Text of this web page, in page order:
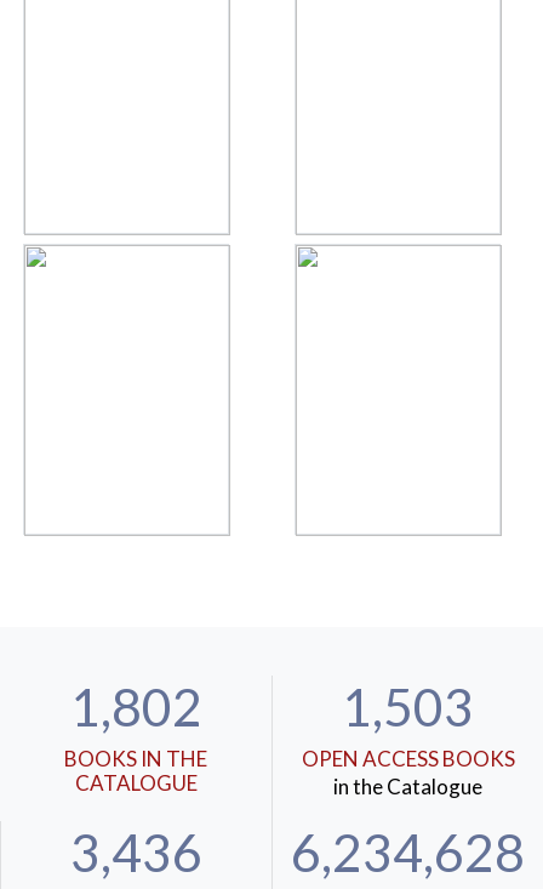
1,802
BOOKS IN THE
CATALOGUE
1,503
OPEN ACCESS BOOKS
in the Catalogue
3,436 6,234,628